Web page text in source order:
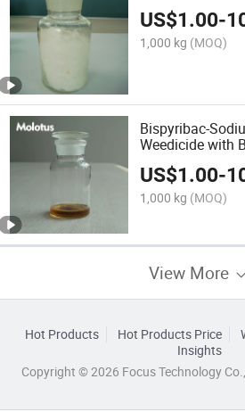
US$1.00-
1,000 kg (MOQ)
Bispyribac-
Weedicide with
US$1.00-
1,000 kg (MOQ)
View More
Hot Products Hot Products Price
Insights
Copyright © 2026 Focus Technology